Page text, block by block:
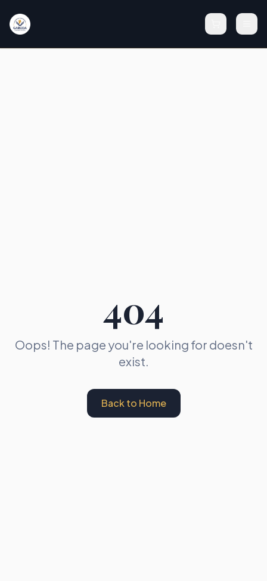
404
Oops! The page you're looking for doesn't
exist.
Back to Home